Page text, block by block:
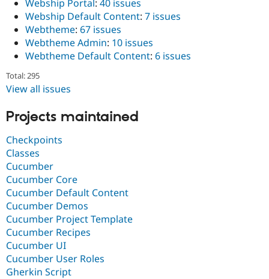
Webship Portal: 40 issues
Webship Default Content: 7 issues
Webtheme: 67 issues
Webtheme Admin: 10 issues
Webtheme Default Content: 6 issues
Total: 295
View all issues
Projects maintained
Checkpoints
Classes
Cucumber
Cucumber Core
Cucumber Default Content
Cucumber Demos
Cucumber Project Template
Cucumber Recipes
Cucumber UI
Cucumber User Roles
Gherkin Script